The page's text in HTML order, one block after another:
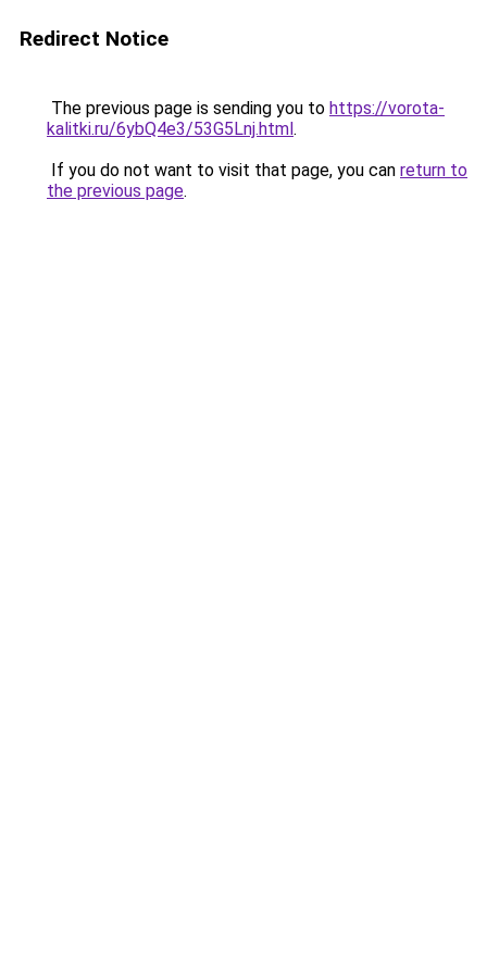
Redirect Notice
The previous page is sending you to https://vorota-
kalitki.ru/6ybQ4e3/53G5Lnj.html.
If you do not want to visit that page, you can return to
the previous page.